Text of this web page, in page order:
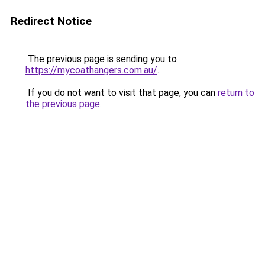
Redirect Notice
The previous page is sending you to
https://mycoathangers.com.au/.
If you do not want to visit that page, you can return to
the previous page.